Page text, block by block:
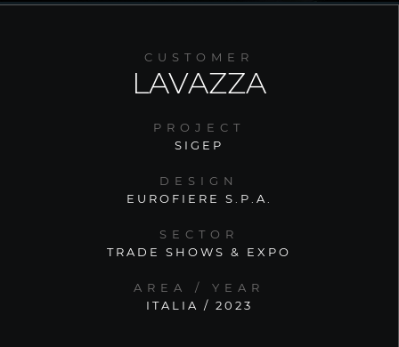
XILOS TEMPORARY
FORM GROUP
A&M PRODUCTION
CUSTOMER
LAVAZZA
PROJECT
SIGEP
DESIGN
EUROFIERE S.P.A.
SECTOR
TRADE SHOWS & EXPO
AREA / YEAR
ITALIA / 2023